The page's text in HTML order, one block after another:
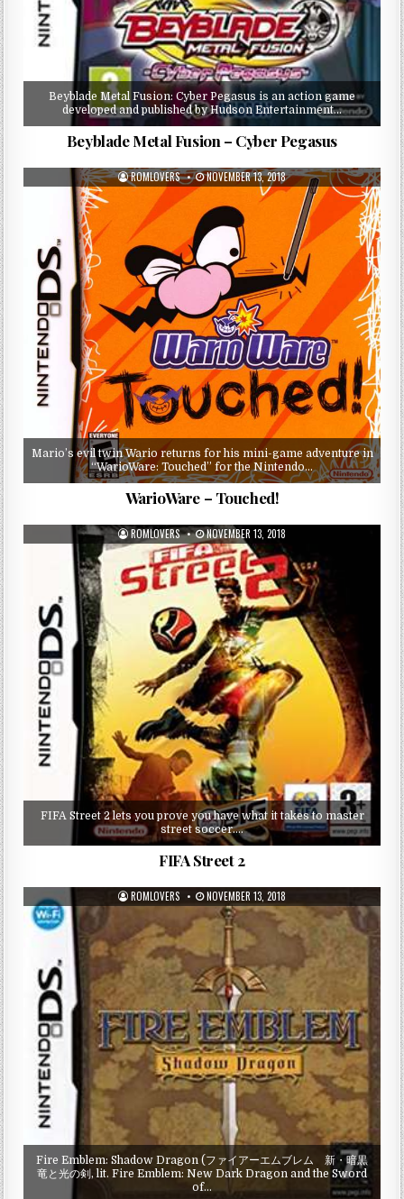
Beyblade Metal Fusion: Cyber Pegasus is an action game
developed and published by Hudson Entertainment…
Beyblade Metal Fusion – Cyber Pegasus
ROMLOVERS NOVEMBER 13, 2018
Mario’s evil twin Wario returns for his mini-game adventure in
“WarioWare: Touched” for the Nintendo…
WarioWare – Touched!
ROMLOVERS NOVEMBER 13, 2018
FIFA Street 2 lets you prove you have what it takes to master
street soccer….
FIFA Street 2
ROMLOVERS NOVEMBER 13, 2018
Fire Emblem: Shadow Dragon (ファイアーエムブレム 新・暗黒
竜と光の剣, lit. Fire Emblem: New Dark Dragon and the Sword
of…